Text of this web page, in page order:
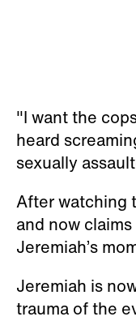
"I want the
heard
sexually
After watching
and now
Jeremiah’s
Jeremiah is
trauma of the